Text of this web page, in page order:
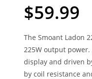
$59.99
The Smoant Ladon
225W output
display and driven
by coil resistance